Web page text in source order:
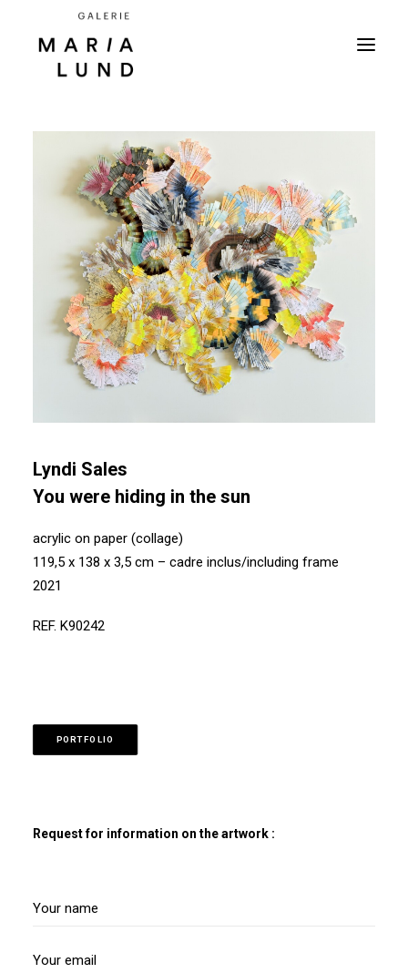
Lyndi Sales
You were hiding in the sun
acrylic on paper (collage)
119,5 x 138 x 3,5 cm – cadre inclus/including frame
2021
REF. K90242
PORTFOLIO
Request for information on the artwork :